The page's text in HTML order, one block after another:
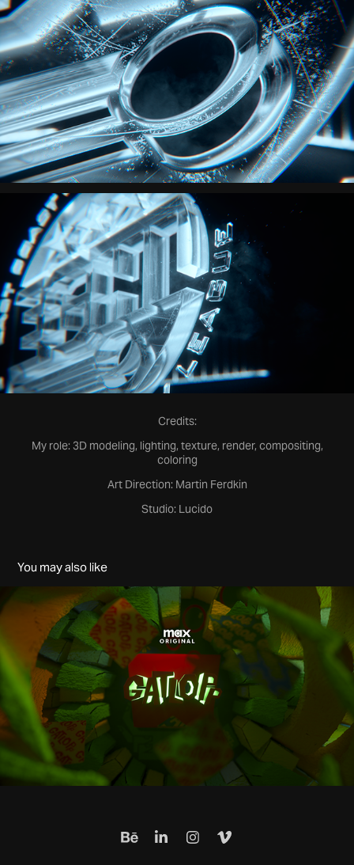
Credits:
My role: 3D modeling, lighting, texture, render, compositing,
coloring
Art Direction: Martin Ferdkin
Studio: Lucido
You may also like
Gatlopp: Hell of a Game - Film Title Sequence - MAX
2023